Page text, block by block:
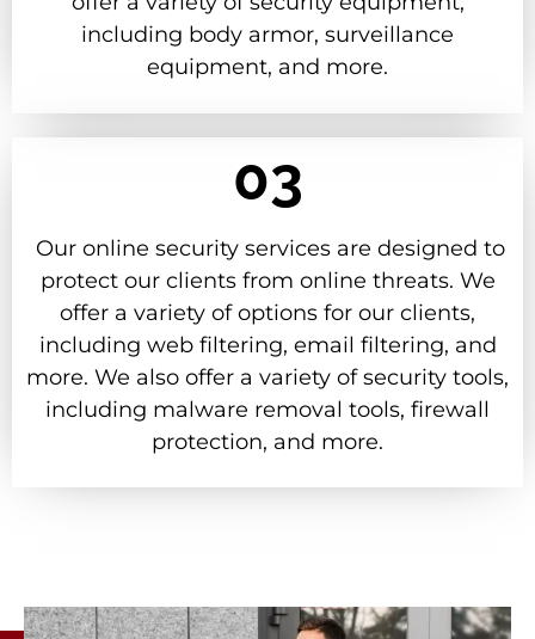
including body armor, surveillance
equipment, and more.
03
Our online security services are designed to
protect our clients from online threats. We
offer a variety of options for our clients,
including web filtering, email filtering, and
more. We also offer a variety of security tools,
including malware removal tools, firewall
protection, and more.